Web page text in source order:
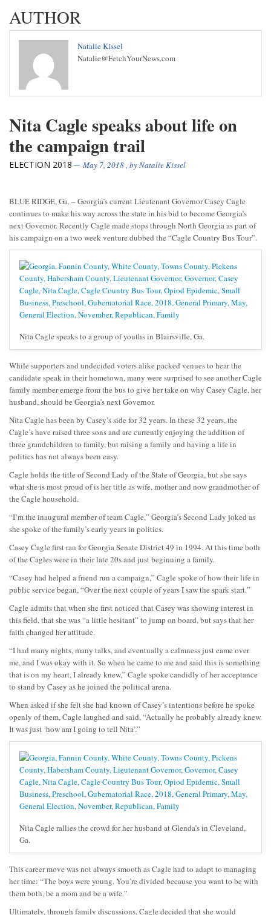
AUTHOR
Natalie Kissel
Natalie@FetchYourNews.com
Nita Cagle speaks about life on
the campaign trail
ELECTION 2018 May 7, 2018, byNatalie Kissel
BLUE RIDGE, Ga. – Georgia’s current Lieutenant Governor Casey Cagle
continues to make his way across the state in his bid to become Georgia’s
next Governor. Recently Cagle made stops through North Georgia as part of
his campaign on a two week venture dubbed the “Cagle Country Bus Tour”.
Nita Cagle speaks to a group of youths in Blairsville, Ga.
While supporters and undecided voters alike packed venues to hear the
candidate speak in their hometown, many were surprised to see another Cagle
family member emerge from the bus to give her take on why Casey Cagle, her
husband, should be Georgia’s next Governor.
Nita Cagle has been by Casey’s side for 32 years. In these 32 years, the
Cagle’s have raised three sons and are currently enjoying the addition of
three grandchildren to family, but raising a family and having a life in
politics has not always been easy.
Cagle holds the title of Second Lady of the State of Georgia, but she says
what she is most proud of is her title as wife, mother and now grandmother of
the Cagle household.
“I’m the inaugural member of team Cagle,” Georgia’s Second Lady joked as
she spoke of the family’s early years in politics.
Casey Cagle first ran for Georgia Senate District 49 in 1994. At this time both
of the Cagles were in their late 20s and just beginning a family.
“Casey had helped a friend run a campaign,” Cagle spoke of how their life in
public service began, “Over the next couple of years I saw the spark start.”
Cagle admits that when she first noticed that Casey was showing interest in
this field, that she was “a little hesitant” to jump on board, but says that her
faith changed her attitude.
“I had many nights, many talks, and eventually a calmness just came over
me, and I was okay with it. So when he came to me and said this is something
that is on my heart, I already knew,” Cagle spoke candidly of her acceptance
to stand by Casey as he joined the political arena.
When asked if she felt she had known of Casey’s intentions before he spoke
openly of them, Cagle laughed and said, “Actually he probably already knew.
It was just ‘how am I going to tell Nita’.”
Nita Cagle rallies the crowd for her husband at Glenda’s in Cleveland,
Ga.
This career move was not always smooth as Cagle had to adapt to managing
her time: “The boys were young. You’re divided because you want to be with
them both, be a mom and be a wife.”
Ultimately, through family discussions, Cagle decided that she would